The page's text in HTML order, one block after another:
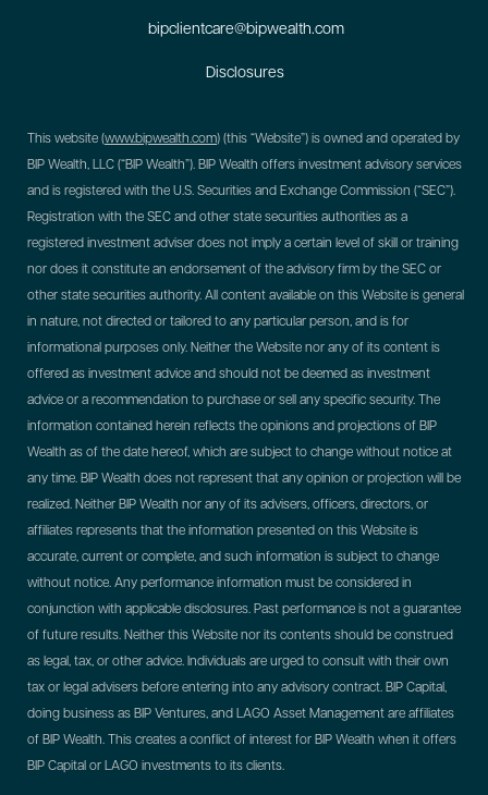
bipclientcare@bipwealth.com
Disclosures
This website (www.bipwealth.com) (this “Website”) is owned and operated by
BIP Wealth, LLC (“BIP Wealth”). BIP Wealth offers investment advisory services
and is registered with the U.S. Securities and Exchange Commission (“SEC”).
Registration with the SEC and other state securities authorities as a
registered investment adviser does not imply a certain level of skill or training
nor does it constitute an endorsement of the advisory firm by the SEC or
other state securities authority. All content available on this Website is general
in nature, not directed or tailored to any particular person, and is for
informational purposes only. Neither the Website nor any of its content is
offered as investment advice and should not be deemed as investment
advice or a recommendation to purchase or sell any specific security. The
information contained herein reflects the opinions and projections of BIP
Wealth as of the date hereof, which are subject to change without notice at
any time. BIP Wealth does not represent that any opinion or projection will be
realized. Neither BIP Wealth nor any of its advisers, officers, directors, or
affiliates represents that the information presented on this Website is
accurate, current or complete, and such information is subject to change
without notice. Any performance information must be considered in
conjunction with applicable disclosures. Past performance is not a guarantee
of future results. Neither this Website nor its contents should be construed
as legal, tax, or other advice. Individuals are urged to consult with their own
tax or legal advisers before entering into any advisory contract. BIP Capital,
doing business as BIP Ventures, and LAGO Asset Management are affiliates
of BIP Wealth. This creates a conflict of interest for BIP Wealth when it offers
BIP Capital or LAGO investments to its clients.